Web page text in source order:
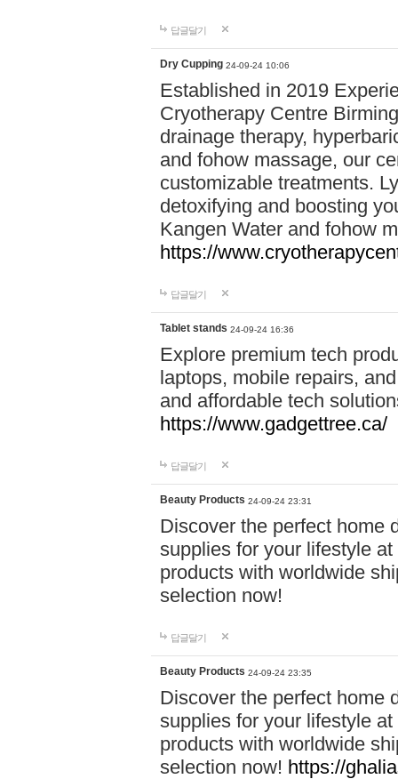
답글달기
Dry Cupping 24-09-24 10:06
Established in 2019
Cryotherapy Centre
drainage therapy,
and fohow massage, our
customizable treatments.
detoxifying and boosting
Kangen Water and fohow
https://
답글달기
Tablet stands 24-09-24 16:36
Explore premium tech
laptops, mobile repairs,
and affordable tech
https://www.gadgettree.ca/
답글달기
Beauty Products 24-09-24 23:31
Discover the perfect home
supplies for your lifestyle
products with worldwide
selection now!
답글달기
Beauty Products 24-09-24 23:35
Discover the perfect home
supplies for your lifestyle
products with worldwide
selection now! https://